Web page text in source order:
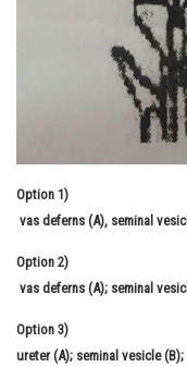
Finance & Accounts
Option 1)
vas deferns (A), seminal
Option 2)
vas deferns (A); seminal
Option 3)
ureter (A); seminal vesicle